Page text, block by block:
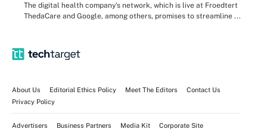
The digital health company's network, which is live at Froedtert
ThedaCare and Google, among others, promises to streamline ...
About Us Editorial Ethics Policy Meet The Editors
Contact Us
Privacy Policy
Advertisers Business Partners Media Kit Corporate Site